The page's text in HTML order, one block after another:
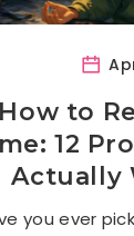
How to
12
Actually
you ever